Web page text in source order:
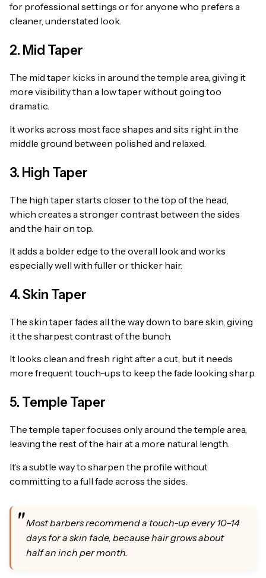
for professional settings or for anyone who prefers a
cleaner, understated look.
2. Mid Taper
The mid taper kicks in around the temple area, giving it
more visibility than a low taper without going too
dramatic.
It works across most face shapes and sits right in the
middle ground between polished and relaxed.
3. High Taper
The high taper starts closer to the top of the head,
which creates a stronger contrast between the sides
and the hair on top.
It adds a bolder edge to the overall look and works
especially well with fuller or thicker hair.
4. Skin Taper
The skin taper fades all the way down to bare skin, giving
it the sharpest contrast of the bunch.
It looks clean and fresh right after a cut, but it needs
more frequent touch-ups to keep the fade looking sharp.
5. Temple Taper
The temple taper focuses only around the temple area,
leaving the rest of the hair at a more natural length.
It’s a subtle way to sharpen the profile without
committing to a full fade across the sides.
Most barbers recommend a touch-up every 10–14
days for a skin fade, because hair grows about
half an inch per month.